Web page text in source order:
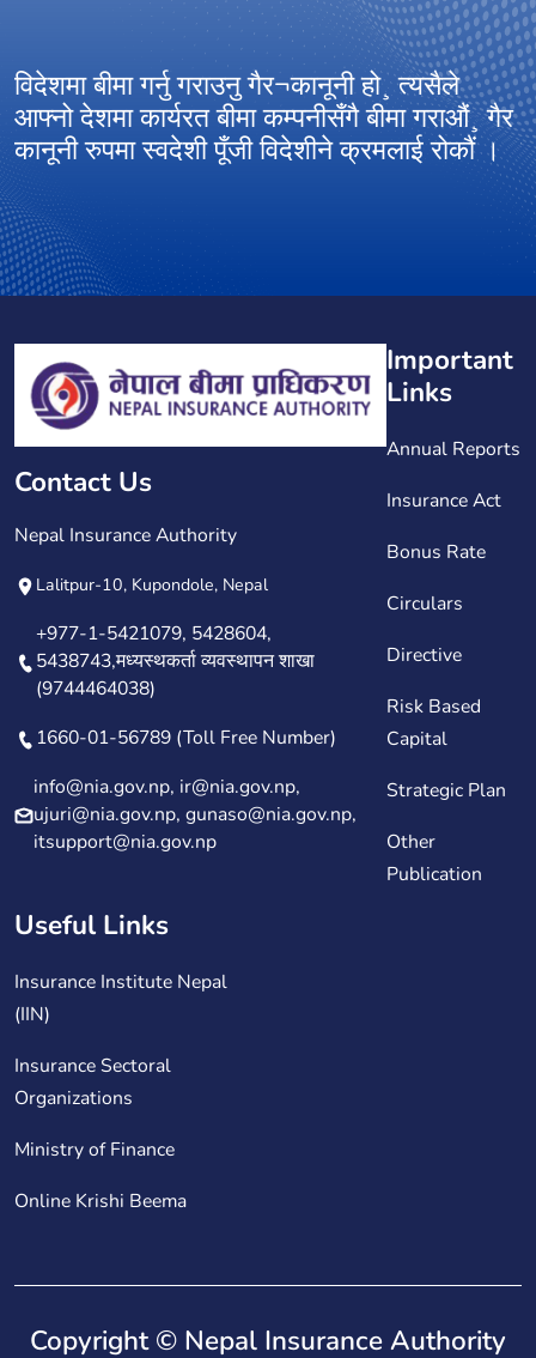
विदेशमा बीमा गर्नु गराउनु गैर¬कानूनी हो¸ त्यसैले
आफ्नो देशमा कार्यरत बीमा कम्पनीसँगै बीमा गराऔं¸ गैर
कानूनी रुपमा स्वदेशी पूँजी विदेशीने क्रमलाई रोकौं ।
Contact Us
Nepal Insurance Authority
Lalitpur-10, Kupondole, Nepal
+977-1-5421079, 5428604,
5438743,मध्यस्थकर्ता व्यवस्थापन शाखा
(9744464038)
1660-01-56789 (Toll Free Number)
info@nia.gov.np, ir@nia.gov.np,
ujuri@nia.gov.np, gunaso@nia.gov.np,
itsupport@nia.gov.np
Important
Links
Annual Reports
Insurance Act
Bonus Rate
Circulars
Directive
Risk Based
Capital
Strategic Plan
Other
Publication
Useful Links
Insurance Institute Nepal
(IIN)
Insurance Sectoral
Organizations
Ministry of Finance
Online Krishi Beema
Copyright © Nepal Insurance Authority